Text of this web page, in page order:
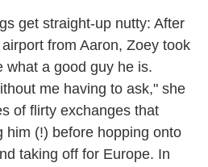
get straight-up nutty: After
from Aaron, Zoey took
what a good guy he is.
me having to ask," she
of flirty exchanges that
him (!) before hopping onto
taking off for Europe. In